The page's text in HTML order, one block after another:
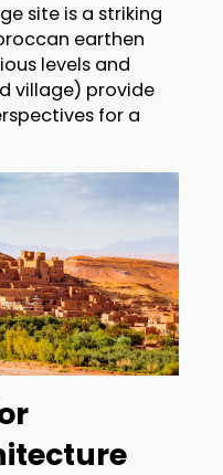
site is a striking
earthen
levels and
village) provide
for a